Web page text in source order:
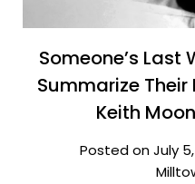
Someone’s Last
Summarize Their
Keith
Posted on July